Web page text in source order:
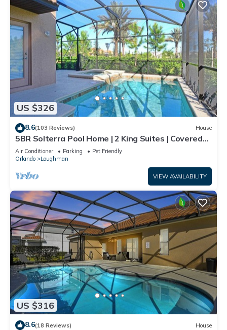
US $326
8.6(103 Reviews) House
5BR Solterra Pool Home | 2 King Suites | Covered
Lanai | Dog Friendly
Air Conditioner Parking
Pet Friendly
Orlando
Loughman
VIEW AVAILABILITY
US $316
8.6(18 Reviews) House